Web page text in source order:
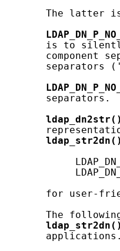
The latter
is to
component
separators
       separators.
ldap_dn2str()
for user-
The
ldap_str2dn()
       applications.